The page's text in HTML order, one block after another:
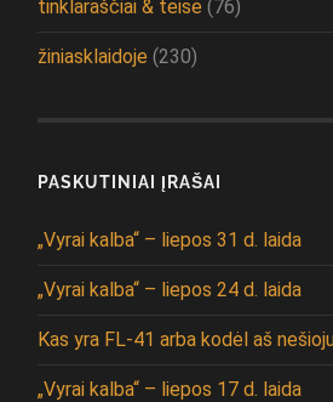
tinklaraščiai & teisė (76)
žiniasklaidoje (230)
PASKUTINIAI ĮRAŠAI
„Vyrai kalba“ – liepos 31 d. laida
„Vyrai kalba“ – liepos 24 d. laida
Kas yra FL-41 arba kodėl aš
„Vyrai kalba“ – liepos 17 d. laida